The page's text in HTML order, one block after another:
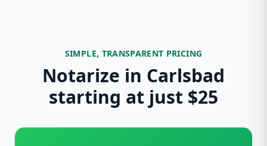
SIMPLE, TRANSPARENT PRICING
Notarize in Carlsbad
starting at just $25